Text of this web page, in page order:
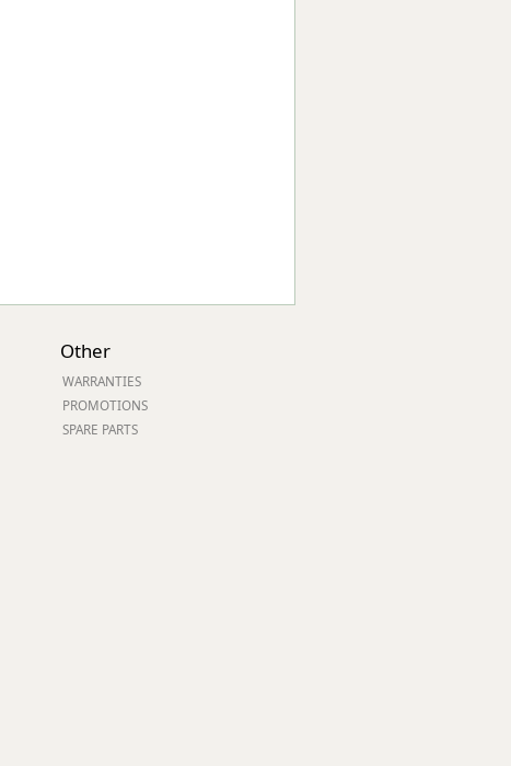
Other
WARRANTIES
PROMOTIONS
SPARE PARTS